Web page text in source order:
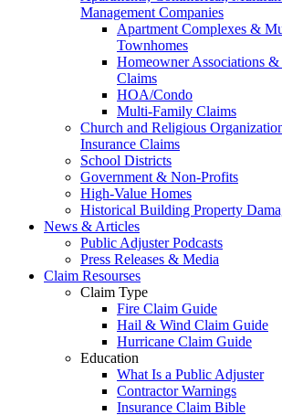
Management Companies
Apartment Complexes &
Townhomes
Homeowner Associations
Claims
HOA/Condo
Multi-Family Claims
Church and Religious
Insurance Claims
School Districts
Government & Non-Profits
High-Value Homes
Historical Building Property
News & Articles
Public Adjuster Podcasts
Press Releases & Media
Claim Resourses
Claim Type
Fire Claim Guide
Hail & Wind Claim Guide
Hurricane Claim Guide
Education
What Is a Public Adjuster
Contractor Warnings
Insurance Claim Bible